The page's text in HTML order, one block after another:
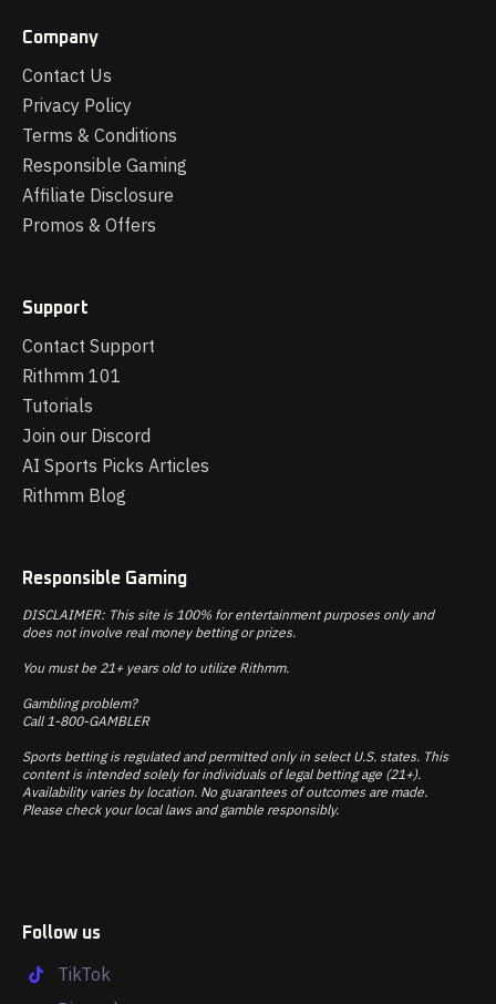
Company
Contact Us
Privacy Policy
Terms & Conditions
Responsible Gaming
Affiliate Disclosure
Promos & Offers
Support
Contact Support
Rithmm 101
Tutorials
Join our Discord
AI Sports Picks Articles
Rithmm Blog
Responsible Gaming
DISCLAIMER: This site is 100% for entertainment purposes only and
does not involve real money betting or prizes.
You must be 21+ years old to utilize Rithmm.
Gambling problem?
Call 1-800-GAMBLER
Sports betting is regulated and permitted only in select U.S. states. This
content is intended solely for individuals of legal betting age (21+).
Availability varies by location. No guarantees of outcomes are made.
Please check your local laws and gamble responsibly.
Follow us
TikTok